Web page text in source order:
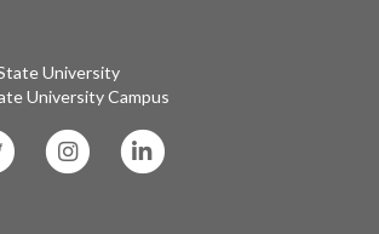
San Francisco State University
University Campus